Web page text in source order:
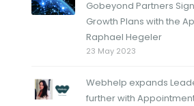
Gobeyond Partners
Growth Plans with the
Raphael Hegeler
23 May 2023
Webhelp expands
further with